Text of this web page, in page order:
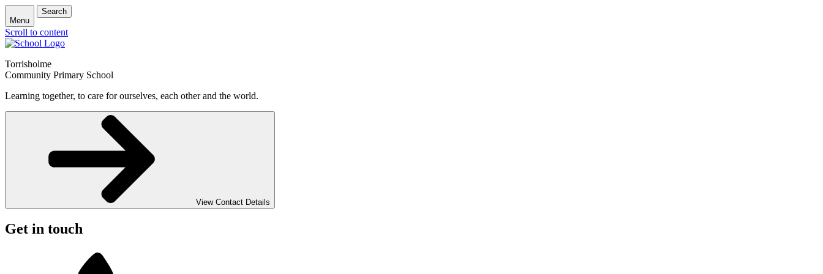
Menu
Search
Scroll to content
Torrisholme
Community Primary School
Learning together, to care for ourselves, each other and the world.
View Contact Details
Get in touch